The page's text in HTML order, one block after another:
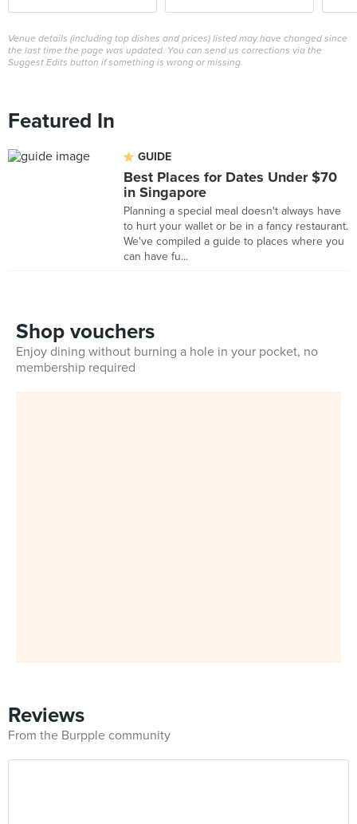
Venue details (including top dishes and prices) listed may have changed since
the last time the page was updated. You can send us corrections via the
Suggest Edits button if something is wrong or missing.
Featured In
GUIDE
Best Places for Dates Under $70
in Singapore
Planning a special meal doesn't always have
to hurt your wallet or be in a fancy restaurant.
We've compiled a guide to places where you
can have fu...
Shop vouchers
Enjoy dining without burning a hole in your pocket, no
membership required
Reviews
From the Burpple community